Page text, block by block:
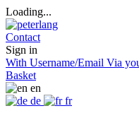
Loading...
Contact
Sign in
With Username/Email Via
Basket
en
de
fr